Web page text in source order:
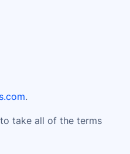
.
take all of the terms